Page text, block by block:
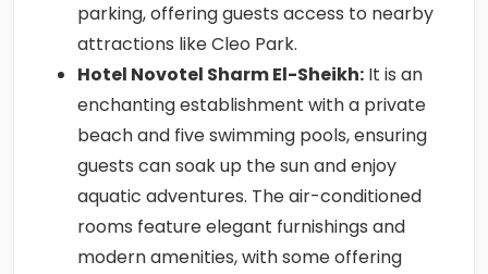
parking, offering guests access to nearby
attractions like Cleo Park.
Hotel Novotel Sharm El-Sheikh: It is an
enchanting establishment with a private
beach and five swimming pools, ensuring
guests can soak up the sun and enjoy
aquatic adventures. The air-conditioned
rooms feature elegant furnishings and
modern amenities, with some offering